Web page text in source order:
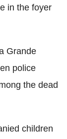
in the foyer
Grande
police
the dead
children